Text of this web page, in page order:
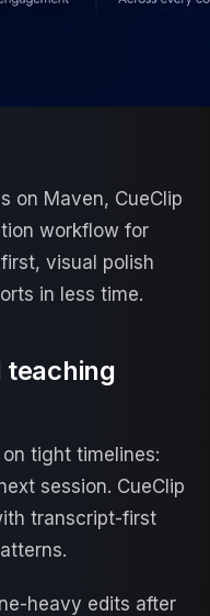
on Maven, CueClip
workflow for
visual polish
in less time.
tight timelines:
session. CueClip
transcript-first
heavy edits after